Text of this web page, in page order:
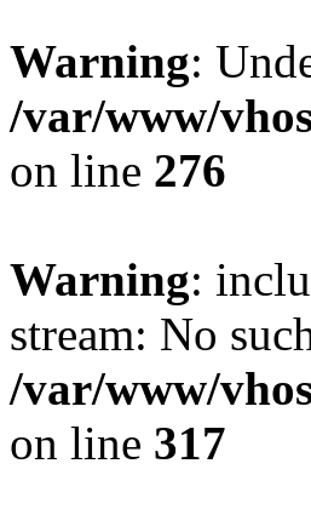
Warning:
/var/www/
on line 276
Warning:
stream: No
/var/www/
on line 317